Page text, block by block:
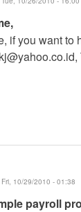
if you want
,
10/29/2010 - 01:38
payroll